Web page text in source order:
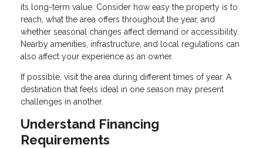
its long-term value. Consider how easy the property is to
reach, what the area offers throughout the year, and
whether seasonal changes affect demand or accessibility.
Nearby amenities, infrastructure, and local regulations can
also affect your experience as an owner.
If possible, visit the area during different times of year. A
destination that feels ideal in one season may present
challenges in another.
Understand Financing
Requirements